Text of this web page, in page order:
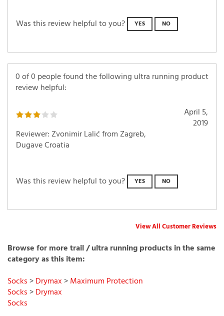
Was this review helpful to you? YES NO
0 of 0 people found the following ultra running product
review helpful:
April 5,
2019
Reviewer: Zvonimir Lalić from Zagreb,
Dugave Croatia
Was this review helpful to you? YES NO
View All Customer Reviews
Browse for more trail / ultra running products in the same
category as this item:
Socks>Drymax>Maximum Protection
Socks>Drymax
Socks